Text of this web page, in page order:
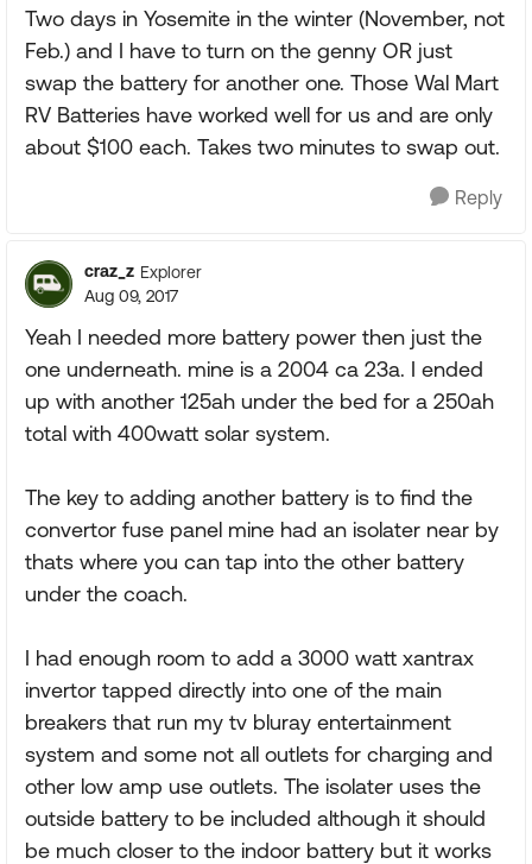
Two days in Yosemite in the winter (November, not
Feb.) and I have to turn on the genny OR just
swap the battery for another one. Those Wal Mart
RV Batteries have worked well for us and are only
about $100 each. Takes two minutes to swap out.
Reply
craz_z Explorer
Aug 09, 2017
Yeah I needed more battery power then just the
one underneath. mine is a 2004 ca 23a. I ended
up with another 125ah under the bed for a 250ah
total with 400watt solar system.
The key to adding another battery is to find the
convertor fuse panel mine had an isolater near by
thats where you can tap into the other battery
under the coach.
I had enough room to add a 3000 watt xantrax
invertor tapped directly into one of the main
breakers that run my tv bluray entertainment
system and some not all outlets for charging and
other low amp use outlets. The isolater uses the
outside battery to be included although it should
be much closer to the indoor battery but it works